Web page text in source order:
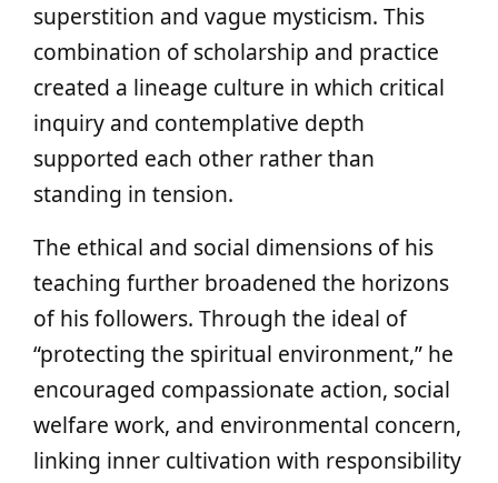
superstition and vague mysticism. This
combination of scholarship and practice
created a lineage culture in which critical
inquiry and contemplative depth
supported each other rather than
standing in tension.
The ethical and social dimensions of his
teaching further broadened the horizons
of his followers. Through the ideal of
“protecting the spiritual environment,” he
encouraged compassionate action, social
welfare work, and environmental concern,
linking inner cultivation with responsibility